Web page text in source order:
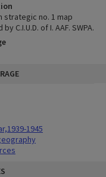
strategic no. 1 map
C.I.U.D. of I. AAF. SWPA.
1945